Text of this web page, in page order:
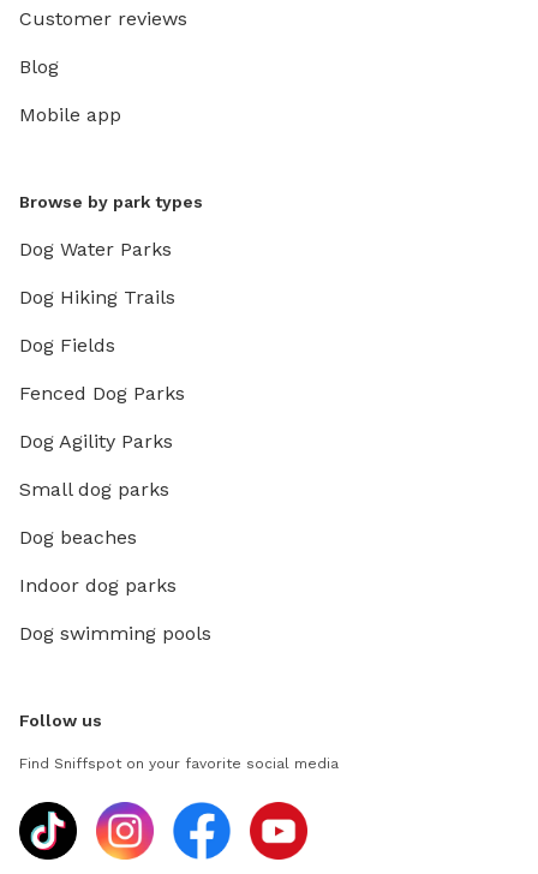
Customer reviews
Blog
Mobile app
Browse by park types
Dog Water Parks
Dog Hiking Trails
Dog Fields
Fenced Dog Parks
Dog Agility Parks
Small dog parks
Dog beaches
Indoor dog parks
Dog swimming pools
Follow us
Find Sniffspot on your favorite social media